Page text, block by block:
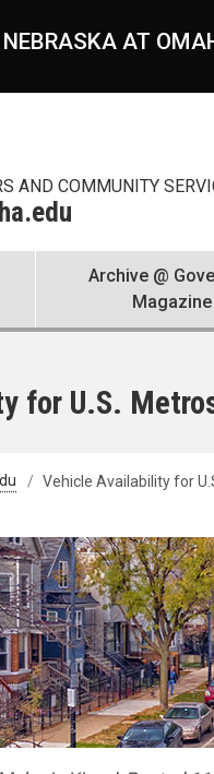
AT
AND COMMUNITY
Archive @
Magazine
for U.S.
Vehicle Availability for